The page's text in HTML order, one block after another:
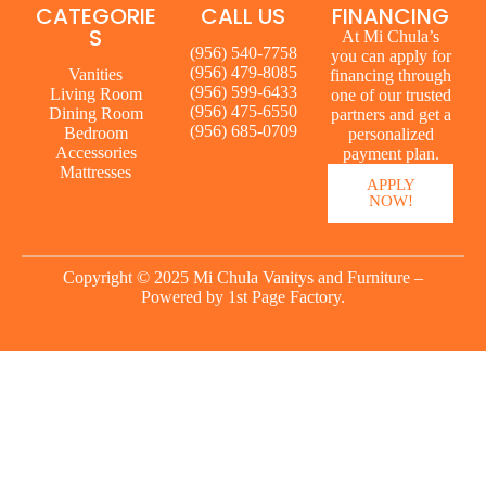
CALL US
(956) 540-7758
(956) 479-8085
(956) 599-6433
(956) 475-6550
(956) 685-0709
CATEGORIE
S
Vanities
Living Room
Dining Room
Bedroom
Accessories
Mattresses
FINANCING
At Mi Chula’s
you can apply for
financing through
one of our trusted
partners and get a
personalized
payment plan.
APPLY
NOW!
Copyright © 2025 Mi Chula Vanitys and Furniture –
Powered by 1st Page Factory.